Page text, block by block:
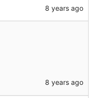
8 years ago
8 years ago